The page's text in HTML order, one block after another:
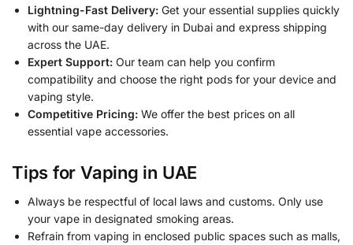
Lightning-Fast Delivery: Get your essential supplies quickly
with our same-day delivery in Dubai and express shipping
across the UAE.
Expert Support: Our team can help you confirm
compatibility and choose the right pods for your device and
vaping style.
Competitive Pricing: We offer the best prices on all
essential vape accessories.
Tips for Vaping in UAE
Always be respectful of local laws and customs. Only use
your vape in designated smoking areas.
Refrain from vaping in enclosed public spaces such as malls,